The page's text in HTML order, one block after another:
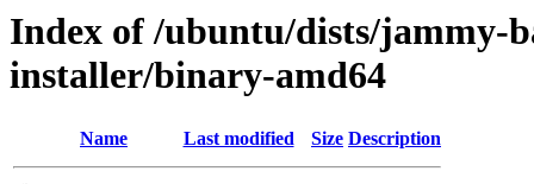
Index of /ubuntu/dists/jammy-
installer/binary-amd64
Name Last modified Size Description